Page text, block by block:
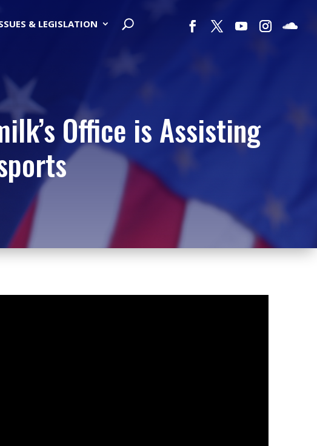
& LEGISLATION
Office is Assisting